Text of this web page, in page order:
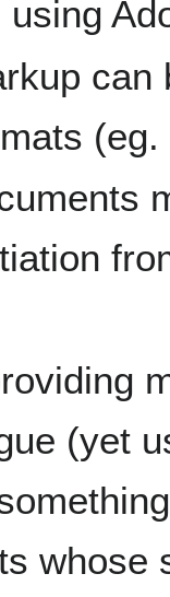
(yet
whose